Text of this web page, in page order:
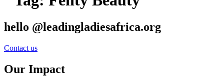
hello @leadingladiesafrica.org
Contact us
Our Impact